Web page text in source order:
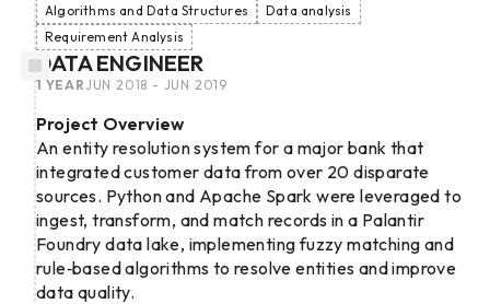
Algorithms and Data Structures
Data analysis
Requirement Analysis
DATA ENGINEER
JUN 2018 - JUN 2019
1 YEAR
Project Overview
An entity resolution system for a major bank that
integrated customer data from over 20 disparate
sources. Python and Apache Spark were leveraged to
ingest, transform, and match records in a Palantir
Foundry data lake, implementing fuzzy matching and
rule‑based algorithms to resolve entities and improve
data quality.